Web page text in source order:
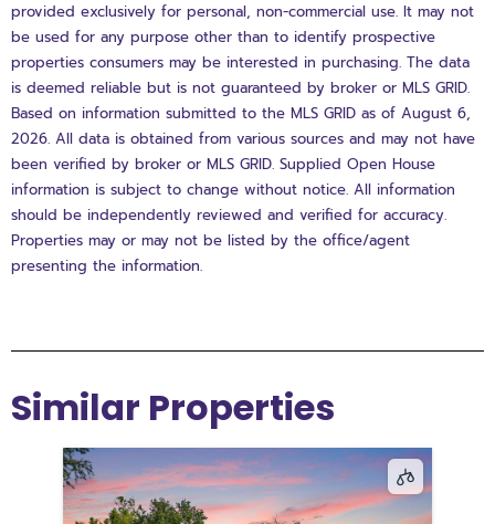
provided exclusively for personal, non-commercial use. It may not
be used for any purpose other than to identify prospective
properties consumers may be interested in purchasing. The data
is deemed reliable but is not guaranteed by broker or MLS GRID.
Based on information submitted to the MLS GRID as of August 6,
2026. All data is obtained from various sources and may not have
been verified by broker or MLS GRID. Supplied Open House
information is subject to change without notice. All information
should be independently reviewed and verified for accuracy.
Properties may or may not be listed by the office/agent
presenting the information.
Similar Properties